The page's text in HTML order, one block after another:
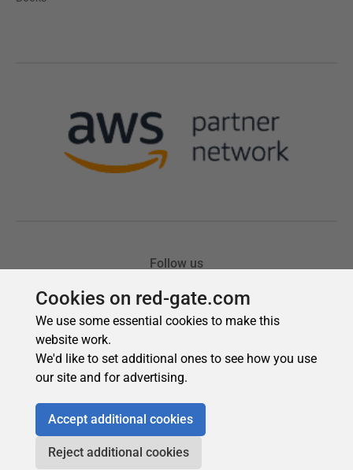
Cookies on red-gate.com
We use some essential cookies to make this
website work.
We'd like to set additional ones to see how you use
our site and for advertising.
Accept additional cookies
Reject additional cookies